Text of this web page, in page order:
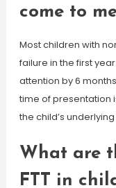
come to
Most children with
failure in the first
attention by 6
time of presentation
the child’s
What are
FTT in